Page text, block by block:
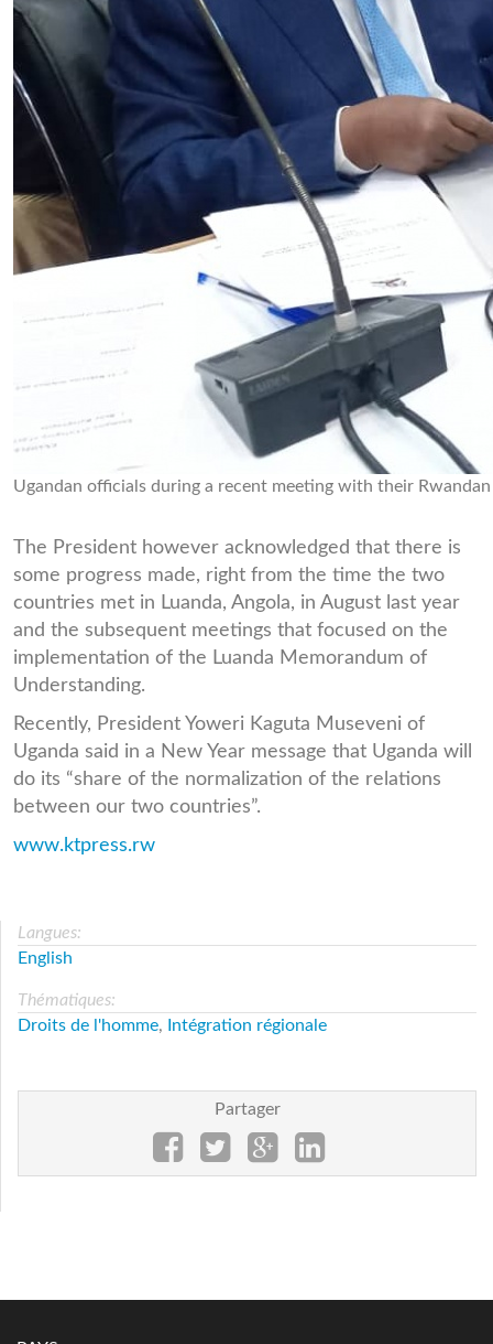
Ugandan officials during a recent meeting with their
The President however acknowledged that there is
some progress made, right from the time the two
countries met in Luanda, Angola, in August last year
and the subsequent meetings that focused on the
implementation of the Luanda Memorandum of
Understanding.
Recently, President Yoweri Kaguta Museveni of
Uganda said in a New Year message that Uganda will
do its “share of the normalization of the relations
between our two countries”.
www.ktpress.rw
Langues:
English
Thématiques:
Droits de l'homme, Intégration régionale
Partager